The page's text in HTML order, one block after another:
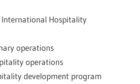
International Hospitality
operations
operations
development program